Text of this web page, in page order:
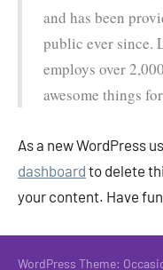
and has been
public ever since.
employs over
awesome things
As a new WordPress
dashboard to delete
your content. Have
WordPress Theme: